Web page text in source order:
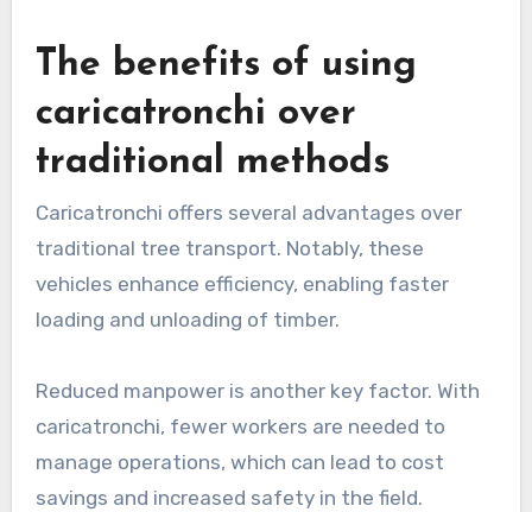
The benefits of using
caricatronchi over
traditional methods
Caricatronchi offers several advantages over
traditional tree transport. Notably, these
vehicles enhance efficiency, enabling faster
loading and unloading of timber.
Reduced manpower is another key factor. With
caricatronchi, fewer workers are needed to
manage operations, which can lead to cost
savings and increased safety in the field.